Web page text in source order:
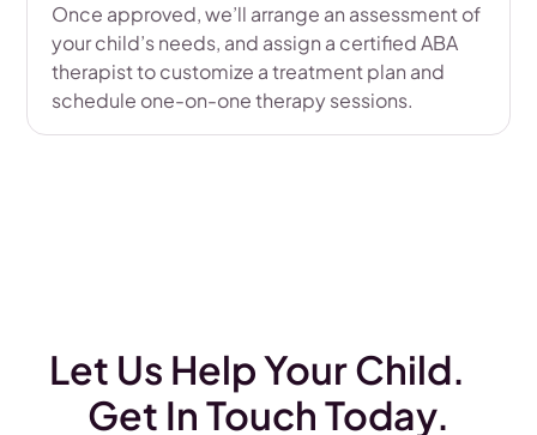
Once approved, we’ll arrange an assessment of
your child’s needs, and assign a certified ABA
therapist to customize a treatment plan and
schedule one-on-one therapy sessions.
Let Us Help Your Child.
Get In Touch Today.